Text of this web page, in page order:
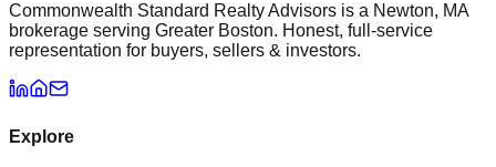
Commonwealth Standard Realty Advisors is a Newton, MA
brokerage serving Greater Boston. Honest, full-service
representation for buyers, sellers & investors.
Explore